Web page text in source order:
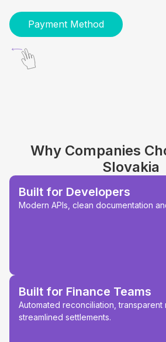
Payment Method
Why Companies
Slovakia
Built for Developers
Modern APIs, clean documentation
Built for Finance Teams
Automated reconciliation, transparent
streamlined settlements.